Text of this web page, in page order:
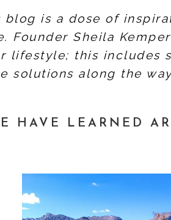
blog is a dose of
Founder Sheila
lifestyle; this includes
solutions along the
HAVE LEARNED